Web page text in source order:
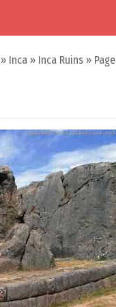
» Inca » Inca Ruins »